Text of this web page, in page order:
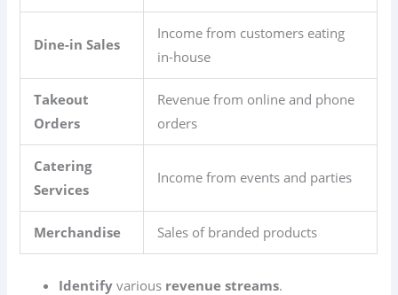
Dine-in Sales
Income from customers eating
in-house
Takeout
Orders
Revenue from online and phone
orders
Catering
Services
Income from events and parties
Merchandise Sales of branded products
Identify various revenue streams.